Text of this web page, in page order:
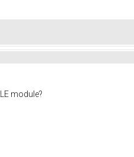
module?